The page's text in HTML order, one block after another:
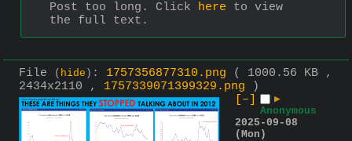
Post too long. Click here to view
the full text.
File ( hide ) : 1757356877310.png
( 1000.56 KB ,
2434x2110 , 1757339071399329.png )
[–]
▶
Anonymous
2025-09-08
(Mon)